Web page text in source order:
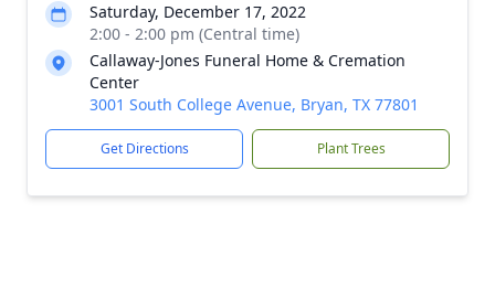
Saturday, December 17, 2022
2:00 - 2:00 pm (Central time)
Callaway-Jones Funeral Home & Cremation
Center
3001 South College Avenue, Bryan, TX 77801
Get Directions Plant Trees